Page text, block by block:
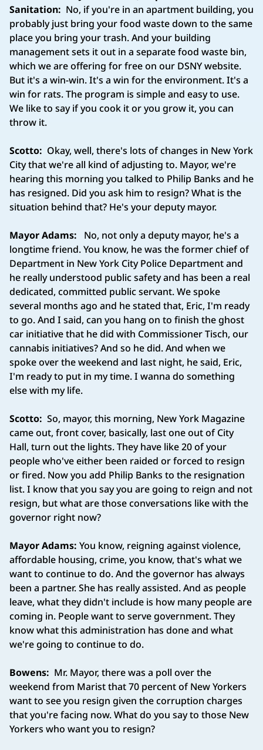
Sanitation: No, if you're in an apartment building, you
probably just bring your food waste down to the same
place you bring your trash. And your building
management sets it out in a separate food waste bin,
which we are offering for free on our DSNY website.
But it's a win-win. It's a win for the environment. It's a
win for rats. The program is simple and easy to use.
We like to say if you cook it or you grow it, you can
throw it.
Scotto: Okay, well, there's lots of changes in New York
City that we're all kind of adjusting to. Mayor, we're
hearing this morning you talked to Philip Banks and he
has resigned. Did you ask him to resign? What is the
situation behind that? He's your deputy mayor.
Mayor Adams: No, not only a deputy mayor, he's a
longtime friend. You know, he was the former chief of
Department in New York City Police Department and
he really understood public safety and has been a real
dedicated, committed public servant. We spoke
several months ago and he stated that, Eric, I'm ready
to go. And I said, can you hang on to finish the ghost
car initiative that he did with Commissioner Tisch, our
cannabis initiatives? And so he did. And when we
spoke over the weekend and last night, he said, Eric,
I'm ready to put in my time. I wanna do something
else with my life.
Scotto: So, mayor, this morning, New York Magazine
came out, front cover, basically, last one out of City
Hall, turn out the lights. They have like 20 of your
people who've either been raided or forced to resign
or fired. Now you add Philip Banks to the resignation
list. I know that you say you are going to reign and not
resign, but what are those conversations like with the
governor right now?
Mayor Adams: You know, reigning against violence,
affordable housing, crime, you know, that's what we
want to continue to do. And the governor has always
been a partner. She has really assisted. And as people
leave, what they didn't include is how many people are
coming in. People want to serve government. They
know what this administration has done and what
we're going to continue to do.
Bowens: Mr. Mayor, there was a poll over the
weekend from Marist that 70 percent of New Yorkers
want to see you resign given the corruption charges
that you're facing now. What do you say to those New
Yorkers who want you to resign?